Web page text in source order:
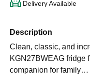
Delivery Available
Description
Clean, classic, and
KGN27BWEAG fridge
companion for family…